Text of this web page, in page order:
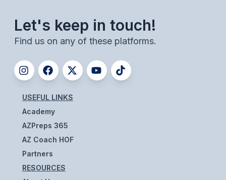
Let's keep in touch!
Find us on any of these platforms.
USEFUL LINKS
Academy
AZPreps 365
AZ Coach HOF
Partners
RESOURCES